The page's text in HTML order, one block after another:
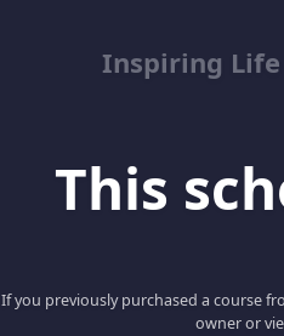
Inspiring Life
This
If you previously purchased a course
owner or